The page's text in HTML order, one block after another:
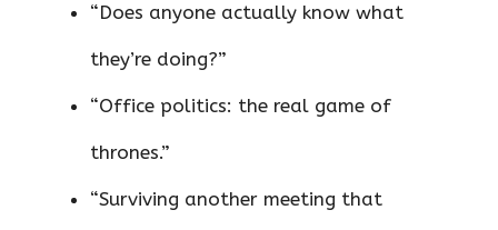
“Does anyone actually know what
they’re doing?”
“Office politics: the real game of
thrones.”
“Surviving another meeting that